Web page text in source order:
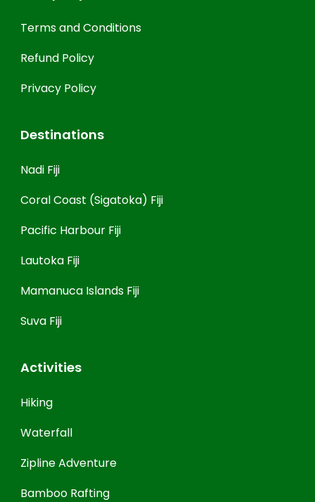
Terms and Conditions
Refund Policy
Privacy Policy
Destinations
Nadi Fiji
Coral Coast (Sigatoka) Fiji
Pacific Harbour Fiji
Lautoka Fiji
Mamanuca Islands Fiji
Suva Fiji
Activities
Hiking
Waterfall
Zipline Adventure
Bamboo Rafting